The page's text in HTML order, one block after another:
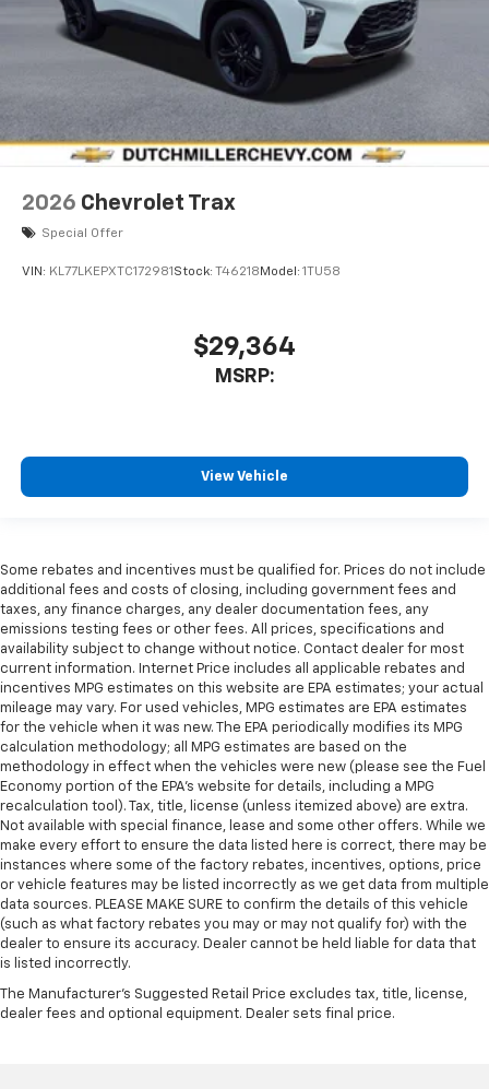
2026 Chevrolet Trax
Special Offer
VIN: KL77LKEPXTC172981 Stock: T46218 Model: 1TU58
$29,364
MSRP:
View Vehicle
Some rebates and incentives must be qualified for. Prices do not include
additional fees and costs of closing, including government fees and
taxes, any finance charges, any dealer documentation fees, any
emissions testing fees or other fees. All prices, specifications and
availability subject to change without notice. Contact dealer for most
current information. Internet Price includes all applicable rebates and
incentives MPG estimates on this website are EPA estimates; your actual
mileage may vary. For used vehicles, MPG estimates are EPA estimates
for the vehicle when it was new. The EPA periodically modifies its MPG
calculation methodology; all MPG estimates are based on the
methodology in effect when the vehicles were new (please see the Fuel
Economy portion of the EPA's website for details, including a MPG
recalculation tool). Tax, title, license (unless itemized above) are extra.
Not available with special finance, lease and some other offers. While we
make every effort to ensure the data listed here is correct, there may be
instances where some of the factory rebates, incentives, options, price
or vehicle features may be listed incorrectly as we get data from multiple
data sources. PLEASE MAKE SURE to confirm the details of this vehicle
(such as what factory rebates you may or may not qualify for) with the
dealer to ensure its accuracy. Dealer cannot be held liable for data that
is listed incorrectly.
The Manufacturer's Suggested Retail Price excludes tax, title, license,
dealer fees and optional equipment. Dealer sets final price.